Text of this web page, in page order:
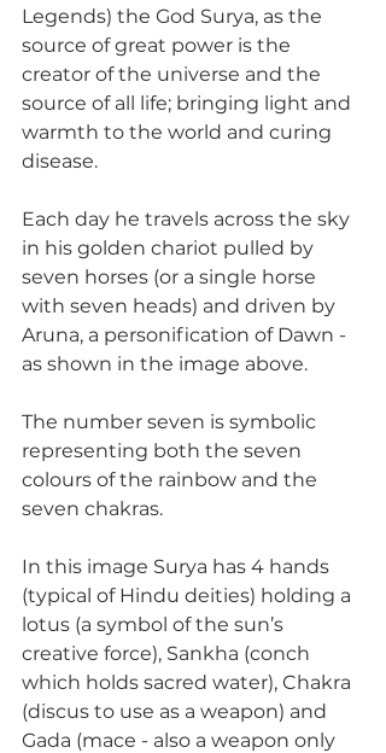
Legends) the God Surya, as the
source of great power is the
creator of the universe and the
source of all life; bringing light and
warmth to the world and curing
disease.
Each day he travels across the sky
in his golden chariot pulled by
seven horses (or a single horse
with seven heads) and driven by
Aruna, a personification of Dawn -
as shown in the image above.
The number seven is symbolic
representing both the seven
colours of the rainbow and the
seven chakras.
In this image Surya has 4 hands
(typical of Hindu deities) holding a
lotus (a symbol of the sun’s
creative force), Sankha (conch
which holds sacred water), Chakra
(discus to use as a weapon) and
Gada (mace - also a weapon only